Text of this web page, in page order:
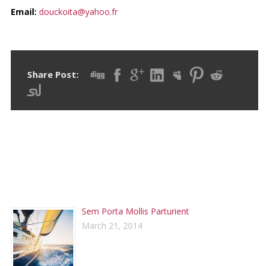
Email: douckoita@yahoo.fr
Share Post:
Sem Porta Mollis Parturient
March 21, 2014